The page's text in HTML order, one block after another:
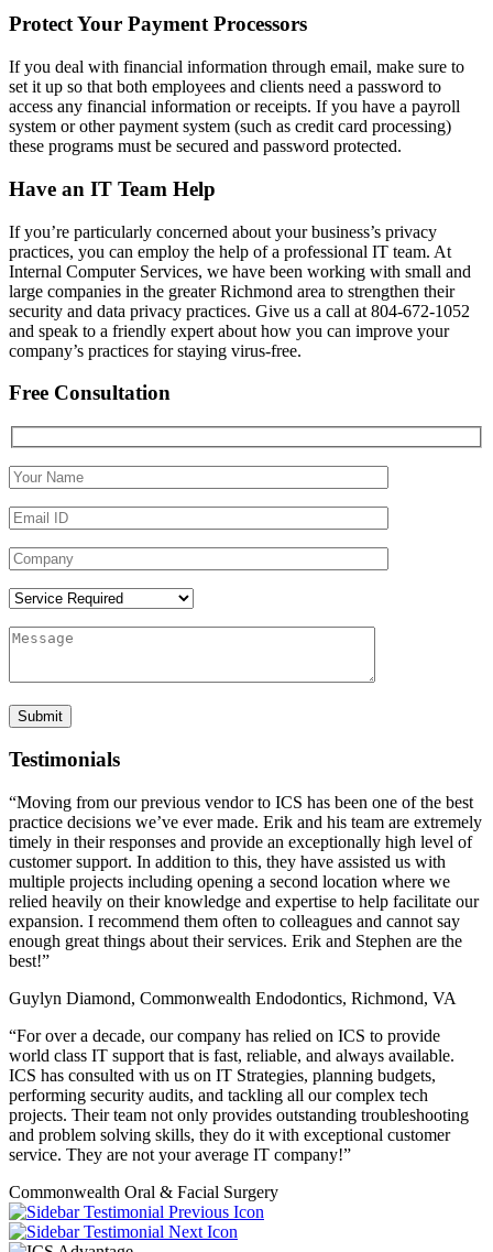
Protect Your Payment Processors
If you deal with financial information through email, make sure to
set it up so that both employees and clients need a password to
access any financial information or receipts. If you have a payroll
system or other payment system (such as credit card processing)
these programs must be secured and password protected.
Have an IT Team Help
If you’re particularly concerned about your business’s privacy
practices, you can employ the help of a professional IT team. At
Internal Computer Services, we have been working with small and
large companies in the greater Richmond area to strengthen their
security and data privacy practices. Give us a call at 804-672-1052
and speak to a friendly expert about how you can improve your
company’s practices for staying virus-free.
Free Consultation
Testimonials
“Moving from our previous vendor to ICS has been one of the best
practice decisions we’ve ever made. Erik and his team are extremely
timely in their responses and provide an exceptionally high level of
customer support. In addition to this, they have assisted us with
multiple projects including opening a second location where we
relied heavily on their knowledge and expertise to help facilitate our
expansion. I recommend them often to colleagues and cannot say
enough great things about their services. Erik and Stephen are the
best!”
Guylyn Diamond, Commonwealth Endodontics, Richmond, VA
“For over a decade, our company has relied on ICS to provide
world class IT support that is fast, reliable, and always available.
ICS has consulted with us on IT Strategies, planning budgets,
performing security audits, and tackling all our complex tech
projects. Their team not only provides outstanding troubleshooting
and problem solving skills, they do it with exceptional customer
service. They are not your average IT company!”
Commonwealth Oral & Facial Surgery